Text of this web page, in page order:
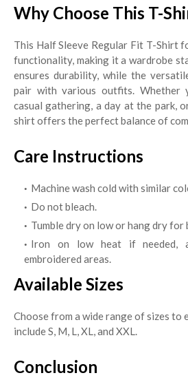
Why Choose This T-
This Half Sleeve Regular Fit T-Shirt
functionality, making it a wardrobe
ensures durability, while the
pair with various outfits. Whether
casual gathering, a day at the park,
shirt offers the perfect balance of
Care Instructions
Machine wash cold with similar
Do not bleach.
Tumble dry on low or hang dry for
Iron on low heat if needed,
embroidered areas.
Available Sizes
Choose from a wide range of sizes to
include S, M, L, XL, and XXL.
Conclusion